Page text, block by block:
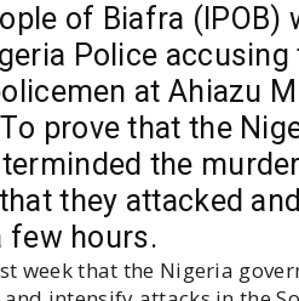
of Biafra (IPOB)
Police accusing
at Ahiazu
prove that the
the
they attacked
few hours.
week that the Nigeria